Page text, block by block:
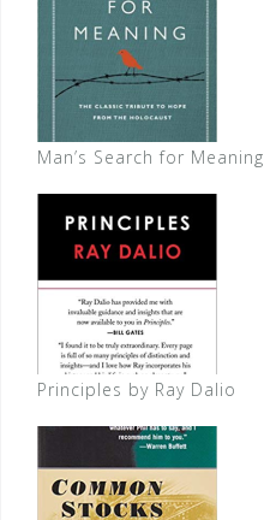
Man’s Search for Meaning
Principles by Ray Dalio